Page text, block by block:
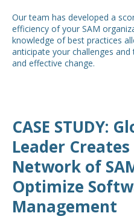
Our team has developed a
efficiency of your SAM
knowledge of best practices
anticipate your challenges
and effective change.
CASE STUDY:
Leader
Network of
Optimize
Management